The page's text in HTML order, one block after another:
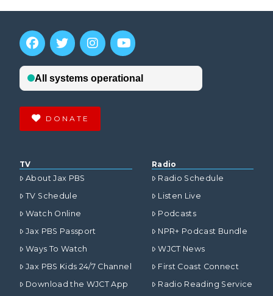
DONATE
TV
About Jax PBS
TV Schedule
Watch Online
Jax PBS Passport
Ways To Watch
Jax PBS Kids 24/7 Channel
Download the WJCT App
Radio
Radio Schedule
Listen Live
Podcasts
NPR+ Podcast Bundle
WJCT News
First Coast Connect
Radio Reading Service